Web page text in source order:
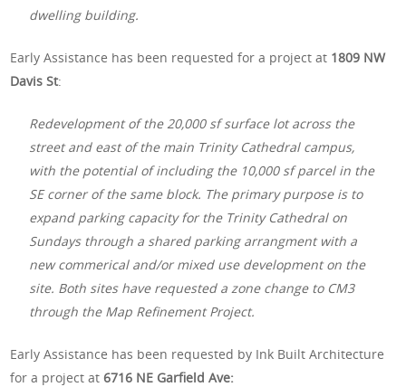
dwelling building.
Early Assistance has been requested for a project at 1809 NW
Davis St:
Redevelopment of the 20,000 sf surface lot across the
street and east of the main Trinity Cathedral campus,
with the potential of including the 10,000 sf parcel in the
SE corner of the same block. The primary purpose is to
expand parking capacity for the Trinity Cathedral on
Sundays through a shared parking arrangment with a
new commerical and/or mixed use development on the
site. Both sites have requested a zone change to CM3
through the Map Refinement Project.
Early Assistance has been requested by Ink Built Architecture
for a project at6716 NE Garfield Ave: